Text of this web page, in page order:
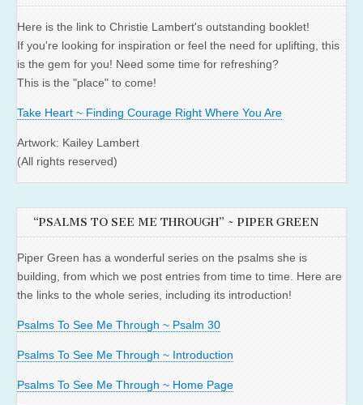
Here is the link to Christie Lambert's outstanding booklet!
If you're looking for inspiration or feel the need for uplifting, this
is the gem for you! Need some time for refreshing?
This is the "place" to come!
Take Heart ~ Finding Courage Right Where You Are
Artwork: Kailey Lambert
(All rights reserved)
“PSALMS TO SEE ME THROUGH” ~ PIPER GREEN
Piper Green has a wonderful series on the psalms she is
building, from which we post entries from time to time. Here are
the links to the whole series, including its introduction!
Psalms To See Me Through ~ Psalm 30
Psalms To See Me Through ~ Introduction
Psalms To See Me Through ~ Home Page